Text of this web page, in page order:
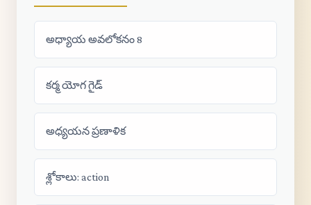
అధ్యాయ అవలోకనం 8
కర్మ యోగ గైడ్
అధ్యయన ప్రణాళిక
శ్లోకాలు: action